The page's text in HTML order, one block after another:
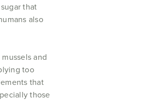
that
also
and
too
that
those